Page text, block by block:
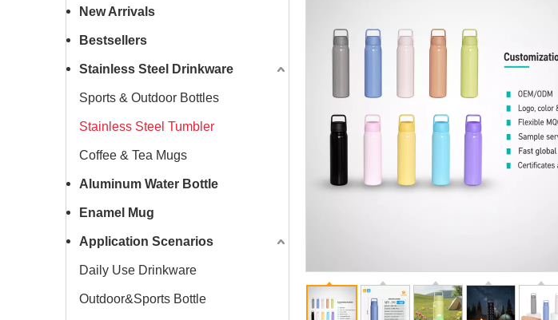
New Arrivals
Bestsellers
Stainless Steel Drinkware
Sports & Outdoor Bottles
Stainless Steel Tumbler
Coffee & Tea Mugs
Aluminum Water Bottle
Enamel Mug
Application Scenarios
Daily Use Drinkware
Outdoor&Sports Bottle